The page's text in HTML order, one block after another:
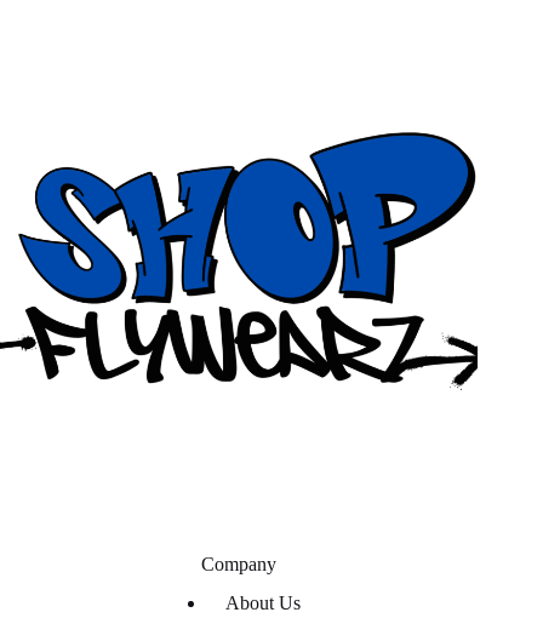
Company
About Us